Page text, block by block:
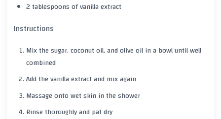
2 tablespoons of vanilla extract
Instructions
Mix the sugar, coconut oil, and olive oil in a bowl until well
combined
Add the vanilla extract and mix again
Massage onto wet skin in the shower
Rinse thoroughly and pat dry